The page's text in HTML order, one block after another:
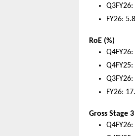
Q3FY26:
FY26:
RoE (%)
Q4FY26:
Q4FY25:
Q3FY26:
FY26:
Gross Stage
Q4FY26: